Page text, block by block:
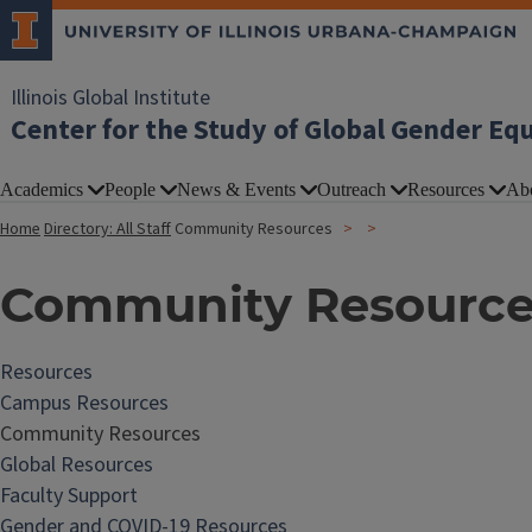
Illinois Global Institute
Center for the Study of Global Gender
Academics People News & Events Outreach Resources
HomeDirectory: All Staff Community Resources
Community
Resources
Campus Resources
Community Resources
Global Resources
Faculty Support